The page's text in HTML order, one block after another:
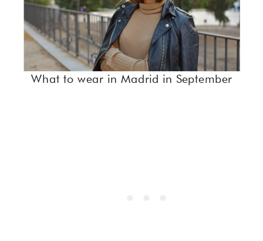
What to wear in Madrid in September